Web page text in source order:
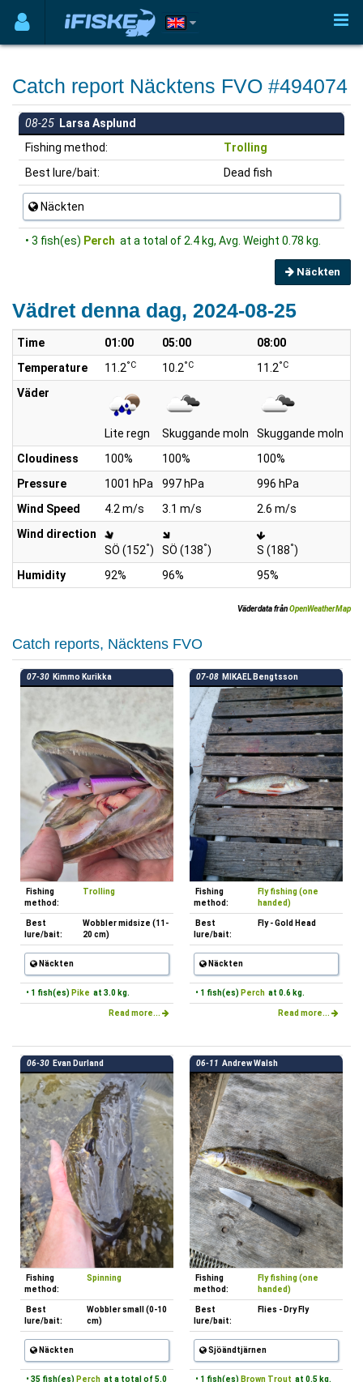
Catch report Näcktens FVO #494074
08-25 Larsa Asplund
Fishing method:
Trolling
Best lure/bait:
Dead fish
Näckten
• 3 fish(es) Perch at a total of 2.4 kg, Avg. Weight 0.78 kg.
Näckten
Vädret denna dag, 2024-08-25
Time 01:00 05:00 08:00
Temperature
11.2°C 10.2°C 11.2°C
Väder
Lite regn Skuggande moln Skuggande moln
Cloudiness
100% 100% 100%
Pressure
1001 hPa 997 hPa 996 hPa
Wind Speed
4.2 m/s 3.1 m/s 2.6 m/s
Wind direction
SÖ (152°) SÖ (138°) S (188°)
Humidity
92% 96% 95%
Väderdata frånOpenWeatherMap
Catch reports, Näcktens FVO
07-30 Kimmo Kurikka
Fishing
method:
Trolling
Best
lure/bait:
Wobbler midsize (11-
20 cm)
Näckten
• 1 fish(es) Pike at 3.0 kg.
Read more...
07-08 MIKAEL Bengtsson
Fishing
method:
Fly fishing (one
handed)
Best
lure/bait:
Fly - Gold Head
Näckten
• 1 fish(es) Perch at 0.6 kg.
Read more...
06-30 Evan Durland
Fishing
method:
Spinning
Best
lure/bait:
Wobbler small (0-10
cm)
Näckten
• 35 fish(es) Perch at a total of 5.0
06-11 Andrew Walsh
Fishing
method:
Fly fishing (one
handed)
Best
lure/bait:
Flies - Dry Fly
Sjöändtjärnen
• 1 fish(es) Brown Trout at 0.5 kg.